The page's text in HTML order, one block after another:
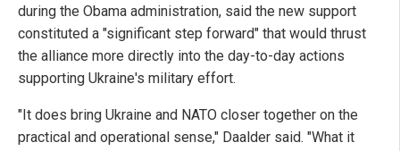
during the Obama administration, said the new support
constituted a "significant step forward" that would thrust
the alliance more directly into the day-to-day actions
supporting Ukraine's military effort.
"It does bring Ukraine and NATO closer together on the
practical and operational sense," Daalder said. "What it